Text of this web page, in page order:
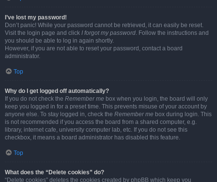
I’ve lost my password!
Don’t panic! While your password cannot be retrieved, it can easily be reset.
Visit the login page and click I forgot my password. Follow the instructions and
you should be able to log in again shortly.
However, if you are not able to reset your password, contact a board
administrator.
Top
Why do I get logged off automatically?
If you do not check the Remember me box when you login, the board will only
keep you logged in for a preset time. This prevents misuse of your account by
anyone else. To stay logged in, check the Remember me box during login. This
is not recommended if you access the board from a shared computer, e.g.
library, internet cafe, university computer lab, etc. If you do not see this
checkbox, it means a board administrator has disabled this feature.
Top
What does the “Delete cookies” do?
“Delete cookies” deletes the cookies created by phpBB which keep you